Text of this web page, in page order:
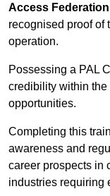
Access Federation
recognised proof of
operation.
Possessing a PAL
credibility within the
opportunities.
Completing this
awareness and
career prospects in
industries requiring